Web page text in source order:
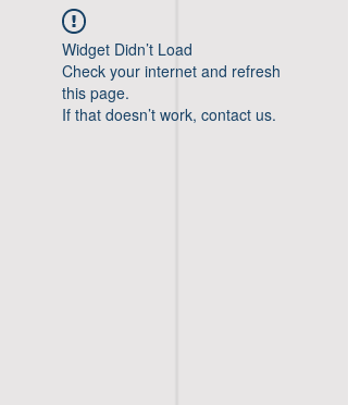
Widget Didn’t Load
Check your internet and refresh
this page.
If that doesn’t work, contact us.